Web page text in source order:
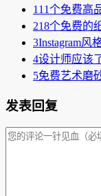
1 11个免费高
218个免费的
3Instagram风
4设计师应该
5免费艺术磨
发表回复